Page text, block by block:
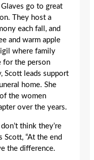
go to great
They host a
each fall, and
and warm apple
where family
for the person
Scott leads support
home. She
the women
over the years.
think they’re
Scott, “At the end
the difference.